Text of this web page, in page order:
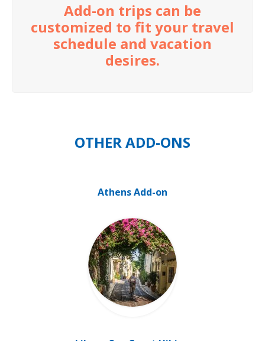
Add-on trips can be
customized to fit your travel
schedule and vacation
desires.
OTHER ADD-ONS
Athens Add-on